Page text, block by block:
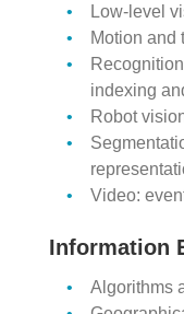
Low-level
Motion and
indexing
Robot
Video:
Information
Algorithms